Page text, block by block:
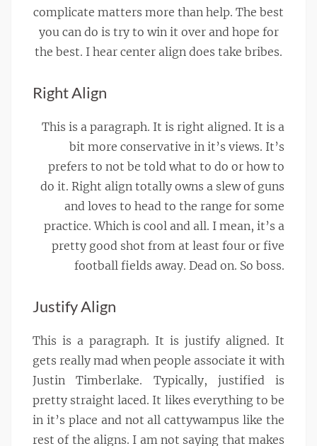
complicate matters more than help. The best
you can do is try to win it over and hope for
the best. I hear center align does take bribes.
Right Align
This is a paragraph. It is right aligned. It is a
bit more conservative in it’s views. It’s
prefers to not be told what to do or how to
do it. Right align totally owns a slew of guns
and loves to head to the range for some
practice. Which is cool and all. I mean, it’s a
pretty good shot from at least four or five
football fields away. Dead on. So boss.
Justify Align
This is a paragraph. It is justify aligned. It
gets really mad when people associate it with
Justin Timberlake. Typically, justified is
pretty straight laced. It likes everything to be
in it’s place and not all cattywampus like the
rest of the aligns. I am not saying that makes